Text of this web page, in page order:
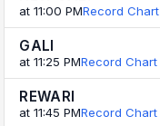
at 11:00 PMRecord Chart
GALI
at 11:25 PMRecord Chart
REWARI
at 11:45 PMRecord Chart